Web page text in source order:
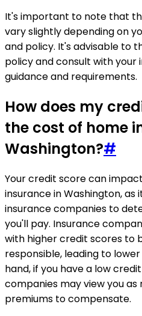
It's important to note that
vary slightly depending on
and policy. It's advisable to
policy and consult with your
guidance and requirements.
How does my
the cost of home
Washington?#
Your credit score can
insurance in Washington, as
insurance companies to
you'll pay. Insurance
with higher credit scores to
responsible, leading to
hand, if you have a low
companies may view you
premiums to compensate.